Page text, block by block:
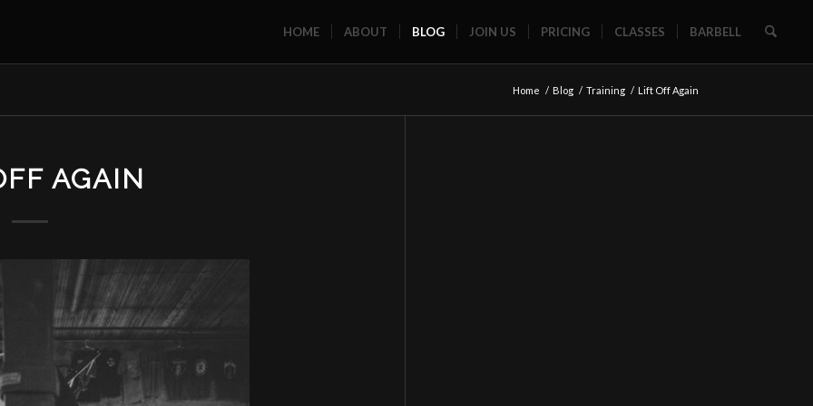
HOME ABOUT BLOG JOIN US PRICING CLASSES BARBELL
Home / Blog / Training / Lift Off Again
AGAIN